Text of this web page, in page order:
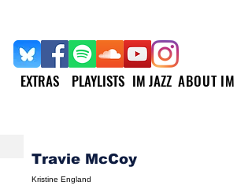
EXTRAS IM JAZZ
PLAYLISTS ABOUT IM
Travie McCoy
Kristine England